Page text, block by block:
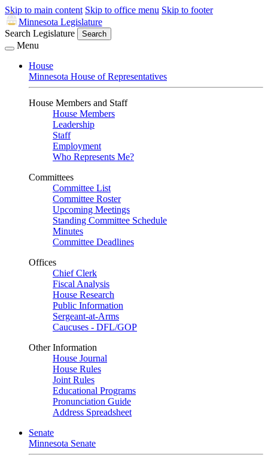
Skip to main content Skip to office menu Skip to footer
Minnesota Legislature
Search Legislature
Search
Menu
House
Minnesota House of Representatives
House Members and Staff
House Members
Leadership
Staff
Employment
Who Represents Me?
Committees
Committee List
Committee Roster
Upcoming Meetings
Standing Committee Schedule
Minutes
Committee Deadlines
Offices
Chief Clerk
Fiscal Analysis
House Research
Public Information
Sergeant-at-Arms
Caucuses - DFL/GOP
Other Information
House Journal
House Rules
Joint Rules
Educational Programs
Pronunciation Guide
Address Spreadsheet
Senate
Minnesota Senate